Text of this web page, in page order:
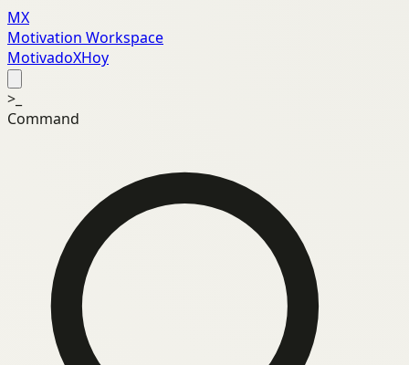
MX
Motivation Workspace
MotivadoXHoy
>_
Command